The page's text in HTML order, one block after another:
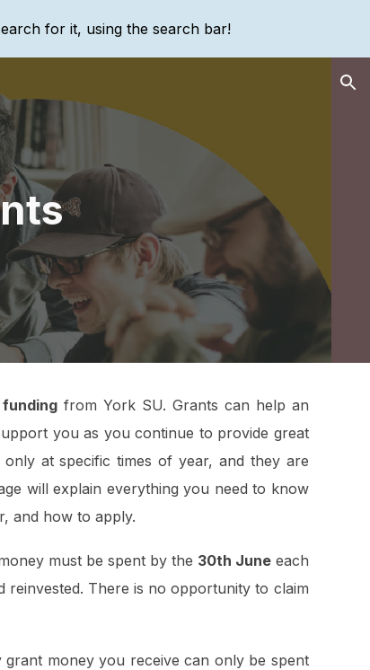
for it, using the search bar!
from York SU. Grants can help an
you as you continue to provide great
only at specific times of year, and they are
will explain everything you need to know
and how to apply.
must be spent by the 30th Juneeach
There is no opportunity to claim
grant money you receive can only be spent